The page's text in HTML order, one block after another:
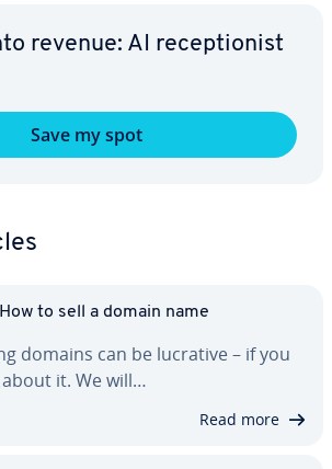
revenue: AI re­cep­tion­ist
Save my spot
to sell a domain name
domains can be lucrative – if you
it. We will…
Read more